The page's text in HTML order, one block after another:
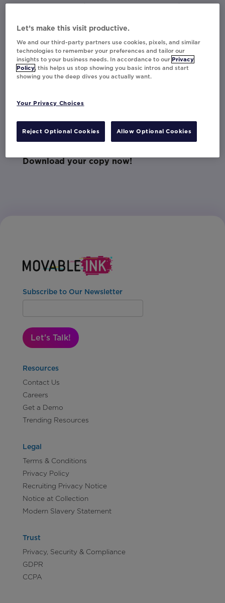
the many ways email marketers should use
personalization and emotional language to
elevate their campaigns and drive results.
You’ll learn the best and worst emotions to
contextual tactics that best match up with
a game plan for creating personalized offers
based on your customer’s behavior.
Download your copy now!
Subscribe to Our Newsletter
Let's Talk!
Resources
Contact Us
Careers
Get a Demo
Trending Resources
Legal
Terms & Conditions
Privacy Policy
Recruiting Privacy Notice
Notice at Collection
Modern Slavery Statement
Trust
Privacy, Security & Compliance
GDPR
CCPA
Let’s make this visit productive.
We and our third-party partners use cookies, pixels, and similar
technologies to remember your preferences and tailor our
insights to your business needs. In accordance to our Privacy
Policy, this helps us stop showing you basic intros and start
showing you the deep dives you actually want.
Your Privacy Choices
Reject Optional Cookies Allow Optional Cookies